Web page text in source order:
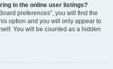
in the online user listings?
preferences”, you will find the
option and you will only appear to
You will be counted as a hidden